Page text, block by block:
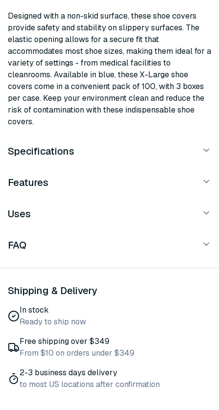
Designed with a non-skid surface, these shoe covers
provide safety and stability on slippery surfaces. The
elastic opening allows for a secure fit that
accommodates most shoe sizes, making them ideal for a
variety of settings - from medical facilities to
cleanrooms. Available in blue, these X-Large shoe
covers come in a convenient pack of 100, with 3 boxes
per case. Keep your environment clean and reduce the
risk of contamination with these indispensable shoe
covers.
Specifications
Features
Uses
FAQ
Shipping & Delivery
In stock
Ready to ship now
Free shipping over $349
From $10 on orders under $349
2-3 business days delivery
to most US locations after confirmation